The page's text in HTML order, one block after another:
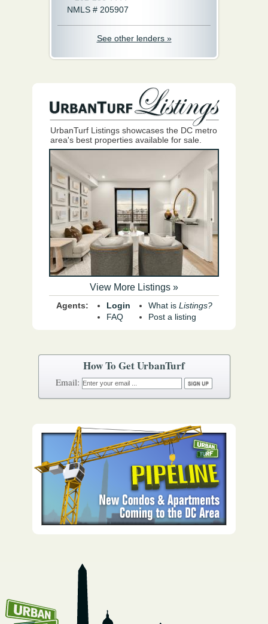
How To Get UrbanTurf
NMLS # 205907
See other lenders »
UrbanTurf Listings showcases the DC metro
area's best properties available for sale.
View More Listings »
Agents:
Login
FAQ
What is Listings?
Post a listing